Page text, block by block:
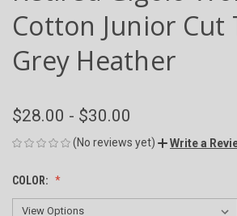
Cotton Junior Cut
Grey Heather
$28.00 - $30.00
(No reviews yet) Write a
COLOR: